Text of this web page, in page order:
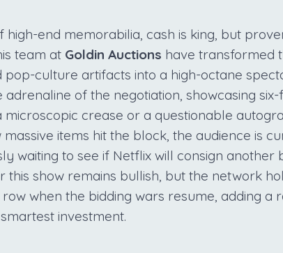
end memorabilia, cash is king, but
team at Goldin Auctions have transformed
culture artifacts into a high-octane
adrenaline of the negotiation, showcasing
crease or a questionable
items hit the block, the audience is
waiting to see if Netflix will consign another
this show remains bullish, but the network
when the bidding wars resume, adding a
investment.